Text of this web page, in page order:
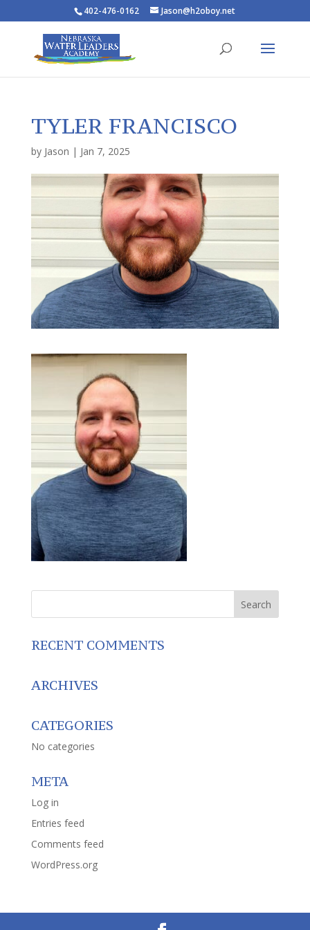
402-476-0162 Jason@h2oboy.net
TYLER FRANCISCO
by Jason | Jan 7, 2025
RECENT COMMENTS
ARCHIVES
CATEGORIES
No categories
META
Log in
Entries feed
Comments feed
WordPress.org